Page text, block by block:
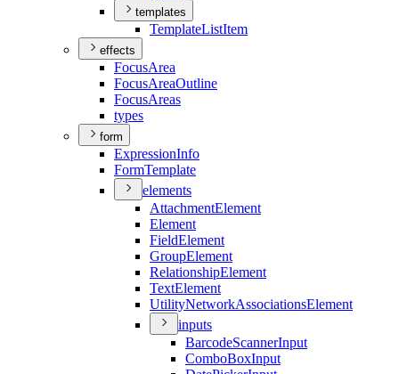
templates
TemplateListItem
effects
FocusArea
FocusAreaOutline
FocusAreas
types
form
ExpressionInfo
FormTemplate
elements
AttachmentElement
Element
FieldElement
GroupElement
RelationshipElement
TextElement
UtilityNetworkAssociationsElement
inputs
BarcodeScannerInput
ComboBoxInput